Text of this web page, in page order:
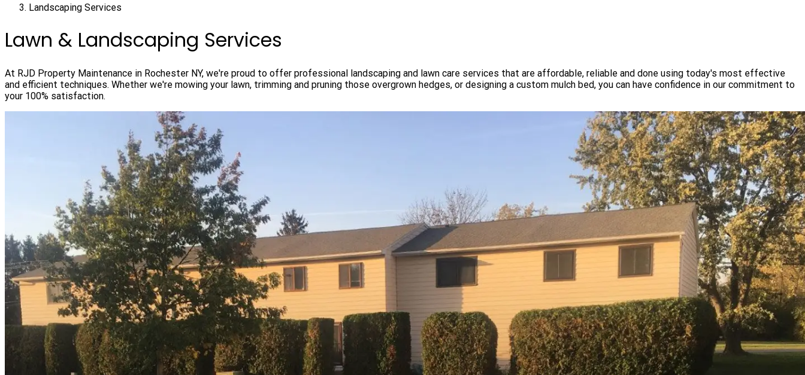
Landscaping Services
Lawn & Landscaping Services
At RJD Property Maintenance in Rochester NY, we're proud to offer professional landscaping and lawn care services that are affordable, reliable and done using today's most effective
and efficient techniques. Whether we're mowing your lawn, trimming and pruning those overgrown hedges, or designing a custom mulch bed, you can have confidence in our commitment to
your 100% satisfaction.